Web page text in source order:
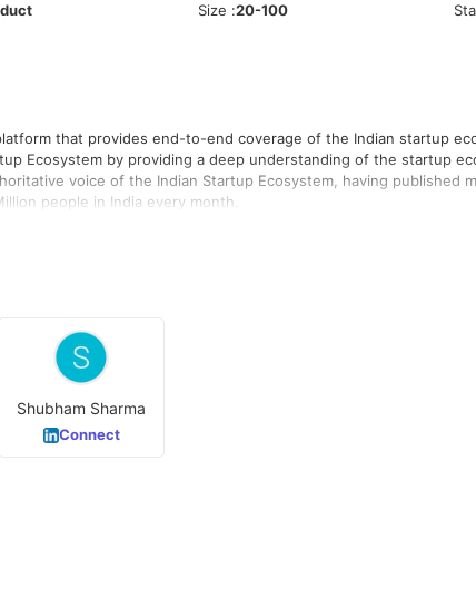
Size :20-100
that provides end-to-end coverage of the Indian startup
Ecosystem by providing a deep understanding of the startup
voice of the Indian Startup Ecosystem, having published
people in India every month.
Shubham Sharma
Connect